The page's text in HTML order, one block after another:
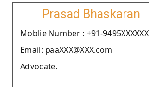
Prasad Bhaskaran
Moblie Number : +91-9495XXXXXX
Email: paaXXX@XXX.com
Advocate.